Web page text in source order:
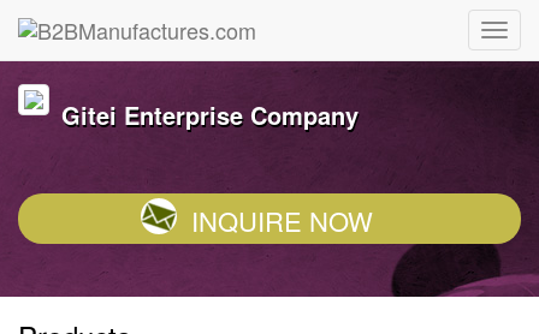
Gitei Enterprise Company
INQUIRE NOW